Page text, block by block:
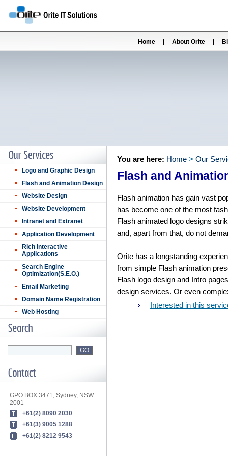
Home About Orite
Logo and Graphic Design
Flash and Animation Design
Website Design
Website Development
Intranet and Extranet
Application Development
Rich Interactive
Applications
Search Engine
Optimization(S.E.O.)
Email Marketing
Domain Name Registration
Web Hosting
GPO BOX 3471, Sydney, NSW
2001
+61(2) 8090 2030
+61(3) 9005 1288
+61(2) 8212 9543
You are here: Home > Our
Flash and
Flash animation has gain vast
has become one of the most
Flash animated logo designs
and, apart from that, do not
Orite has a longstanding
from simple Flash animation
Flash logo design and Intro
design services. Or even
Interested in this